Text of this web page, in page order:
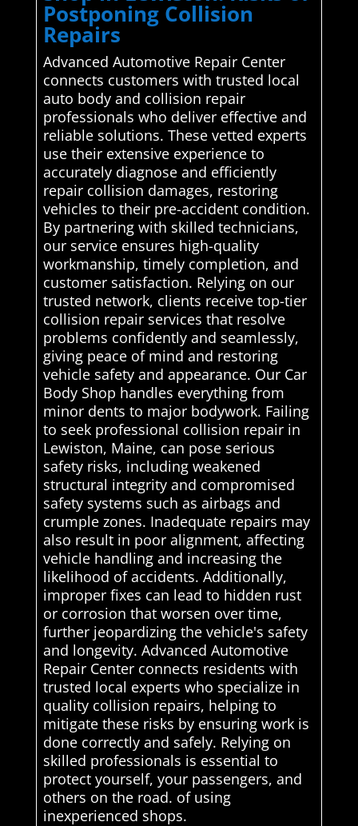
Postponing Collision
Repairs
Advanced Automotive Repair Center
connects customers with trusted local
auto body and collision repair
professionals who deliver effective and
reliable solutions. These vetted experts
use their extensive experience to
accurately diagnose and efficiently
repair collision damages, restoring
vehicles to their pre-accident condition.
By partnering with skilled technicians,
our service ensures high-quality
workmanship, timely completion, and
customer satisfaction. Relying on our
trusted network, clients receive top-tier
collision repair services that resolve
problems confidently and seamlessly,
giving peace of mind and restoring
vehicle safety and appearance. Our Car
Body Shop handles everything from
minor dents to major bodywork. Failing
to seek professional collision repair in
Lewiston, Maine, can pose serious
safety risks, including weakened
structural integrity and compromised
safety systems such as airbags and
crumple zones. Inadequate repairs may
also result in poor alignment, affecting
vehicle handling and increasing the
likelihood of accidents. Additionally,
improper fixes can lead to hidden rust
or corrosion that worsen over time,
further jeopardizing the vehicle's safety
and longevity. Advanced Automotive
Repair Center connects residents with
trusted local experts who specialize in
quality collision repairs, helping to
mitigate these risks by ensuring work is
done correctly and safely. Relying on
skilled professionals is essential to
protect yourself, your passengers, and
others on the road. of using
inexperienced shops.